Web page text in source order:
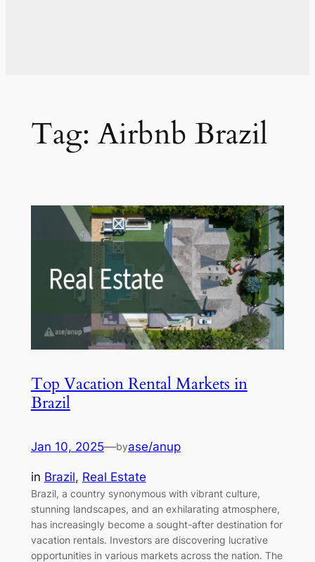
Tag: Airbnb Brazil
Top Vacation Rental Markets in
Brazil
Jan 10, 2025—byase/anup
in Brazil, Real Estate
Brazil, a country synonymous with vibrant culture,
stunning landscapes, and an exhilarating atmosphere,
has increasingly become a sought-after destination for
vacation rentals. Investors are discovering lucrative
opportunities in various markets across the nation. The